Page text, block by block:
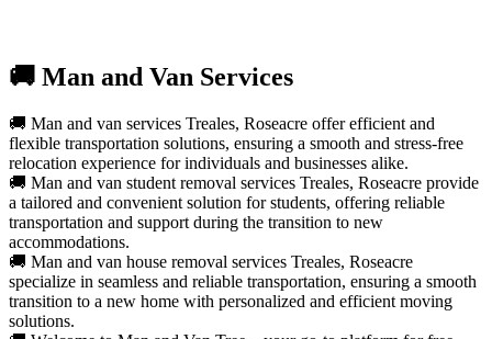
🚚 Man and Van Services
🚚 Man and van services Treales, Roseacre offer efficient and
flexible transportation solutions, ensuring a smooth and stress-free
relocation experience for individuals and businesses alike.
🚚 Man and van student removal services Treales, Roseacre provide
a tailored and convenient solution for students, offering reliable
transportation and support during the transition to new
accommodations.
🚚 Man and van house removal services Treales, Roseacre
specialize in seamless and reliable transportation, ensuring a smooth
transition to a new home with personalized and efficient moving
solutions.